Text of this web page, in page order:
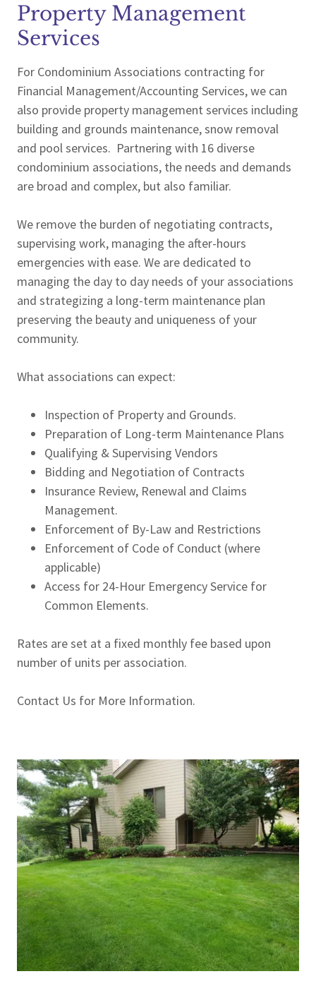
Property Management
Services
For Condominium Associations contracting for
Financial Management/Accounting Services, we can
also provide property management services including
building and grounds maintenance, snow removal
and pool services. Partnering with 16 diverse
condominium associations, the needs and demands
are broad and complex, but also familiar.
We remove the burden of negotiating contracts,
supervising work, managing the after-hours
emergencies with ease. We are dedicated to
managing the day to day needs of your associations
and strategizing a long-term maintenance plan
preserving the beauty and uniqueness of your
community.
What associations can expect:
Inspection of Property and Grounds.
Preparation of Long-term Maintenance Plans
Qualifying & Supervising Vendors
Bidding and Negotiation of Contracts
Insurance Review, Renewal and Claims
Management.
Enforcement of By-Law and Restrictions
Enforcement of Code of Conduct (where
applicable)
Access for 24-Hour Emergency Service for
Common Elements.
Rates are set at a fixed monthly fee based upon
number of units per association.
Contact Us for More Information.